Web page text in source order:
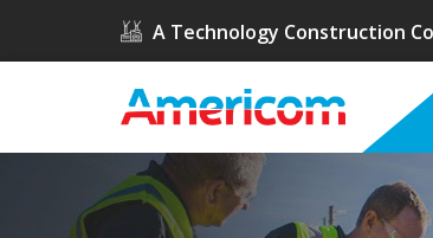
A Technology Construction